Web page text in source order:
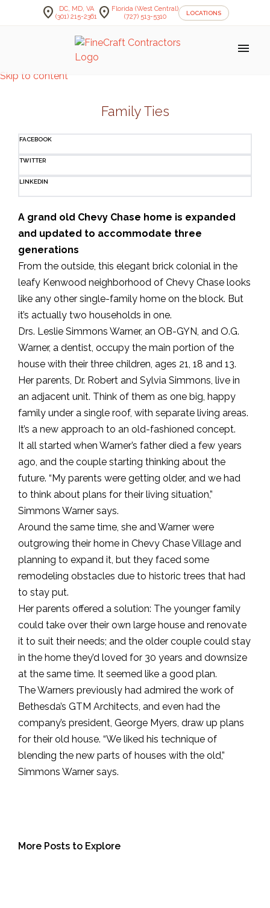
Skip to content
location_on
DC, MD, VA
(301) 215-2361 location_on Florida (West Central)
(727) 513-5310
LOCATIONS
menu
Family Ties
FACEBOOK
TWITTER
LINKEDIN
A grand old Chevy Chase home is expanded
and updated to accommodate three
generations
From the outside, this elegant brick colonial in the
leafy Kenwood neighborhood of Chevy Chase looks
like any other single-family home on the block. But
it’s actually two households in one.
Drs. Leslie Simmons Warner, an OB-GYN, and O.G.
Warner, a dentist, occupy the main portion of the
house with their three children, ages 21, 18 and 13.
Her parents, Dr. Robert and Sylvia Simmons, live in
an adjacent unit. Think of them as one big, happy
family under a single roof, with separate living areas.
It’s a new approach to an old-fashioned concept.
It all started when Warner’s father died a few years
ago, and the couple starting thinking about the
future. “My parents were getting older, and we had
to think about plans for their living situation,”
Simmons Warner says.
Around the same time, she and Warner were
outgrowing their home in Chevy Chase Village and
planning to expand it, but they faced some
remodeling obstacles due to historic trees that had
to stay put.
Her parents offered a solution: The younger family
could take over their own large house and renovate
it to suit their needs; and the older couple could stay
in the home they’d loved for 30 years and downsize
at the same time. It seemed like a good plan.
The Warners previously had admired the work of
Bethesda’s GTM Architects, and even had the
company’s president, George Myers, draw up plans
for their old house. “We liked his technique of
blending the new parts of houses with the old,”
Simmons Warner says.
More Posts to Explore